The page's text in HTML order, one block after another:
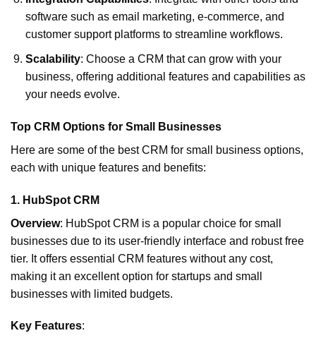
software such as email marketing, e-commerce, and
customer support platforms to streamline workflows.
Scalability: Choose a CRM that can grow with your
business, offering additional features and capabilities as
your needs evolve.
Top CRM Options for Small Businesses
Here are some of the best CRM for small business options,
each with unique features and benefits:
1. HubSpot CRM
Overview: HubSpot CRM is a popular choice for small
businesses due to its user-friendly interface and robust free
tier. It offers essential CRM features without any cost,
making it an excellent option for startups and small
businesses with limited budgets.
Key Features: